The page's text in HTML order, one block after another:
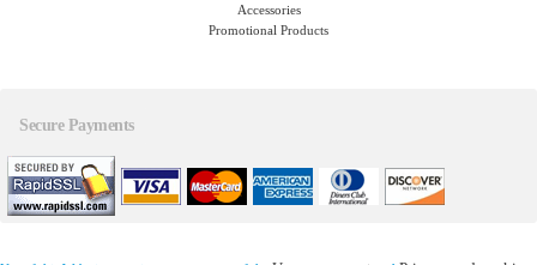
Accessories
Promotional Products
Secure Payments